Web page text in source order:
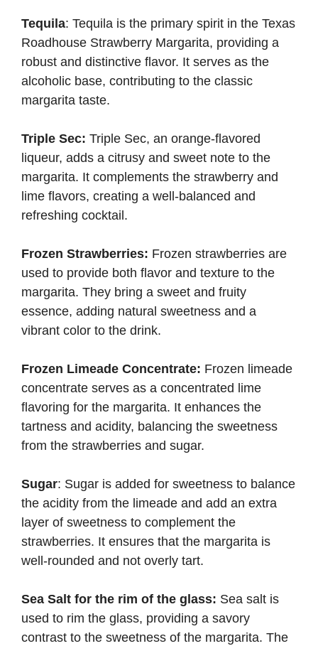
Tequila: Tequila is the primary spirit in the Texas
Roadhouse Strawberry Margarita, providing a
robust and distinctive flavor. It serves as the
alcoholic base, contributing to the classic
margarita taste.
Triple Sec: Triple Sec, an orange-flavored
liqueur, adds a citrusy and sweet note to the
margarita. It complements the strawberry and
lime flavors, creating a well-balanced and
refreshing cocktail.
Frozen Strawberries: Frozen strawberries are
used to provide both flavor and texture to the
margarita. They bring a sweet and fruity
essence, adding natural sweetness and a
vibrant color to the drink.
Frozen Limeade Concentrate: Frozen limeade
concentrate serves as a concentrated lime
flavoring for the margarita. It enhances the
tartness and acidity, balancing the sweetness
from the strawberries and sugar.
Sugar: Sugar is added for sweetness to balance
the acidity from the limeade and add an extra
layer of sweetness to complement the
strawberries. It ensures that the margarita is
well-rounded and not overly tart.
Sea Salt for the rim of the glass: Sea salt is
used to rim the glass, providing a savory
contrast to the sweetness of the margarita. The